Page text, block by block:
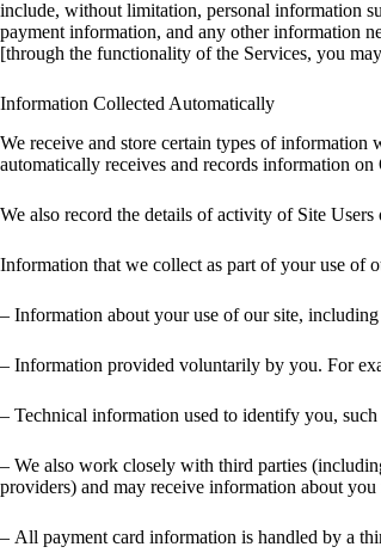
include, without limitation, personal information
payment information, and any other information
[through the functionality of the Services, you
Information Collected Automatically
We receive and store certain types of
automatically receives and records information
We also record the details of activity of Site
Information that we collect as part of your use of
– Information about your use of our site,
– Information provided voluntarily by you. For
– Technical information used to identify you,
– We also work closely with third parties
providers) and may receive information about you
– All payment card information is handled by a